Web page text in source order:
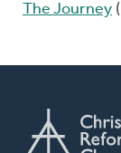
The Journey